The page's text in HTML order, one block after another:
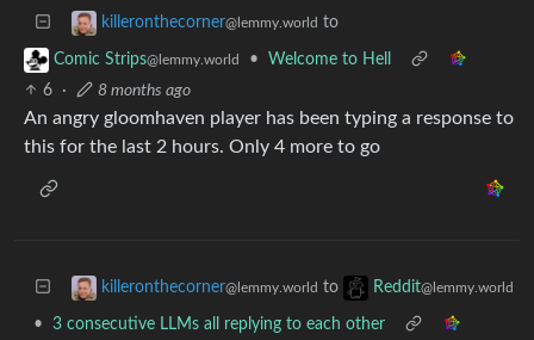
killeronthecorner@lemmy.world to
Comic Strips@lemmy.world •
Welcome to Hell
6
· 8 months ago
An angry gloomhaven player has been typing a response to
this for the last 2 hours. Only 4 more to go
killeronthecorner@lemmy.world to Reddit@lemmy.world
•
3 consecutive LLMs all replying to each other